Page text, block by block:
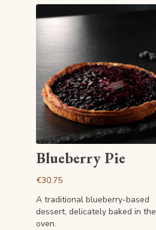
View article
Blueberry Pie
€30.75
A traditional blueberry-based
dessert, delicately baked in the
oven.